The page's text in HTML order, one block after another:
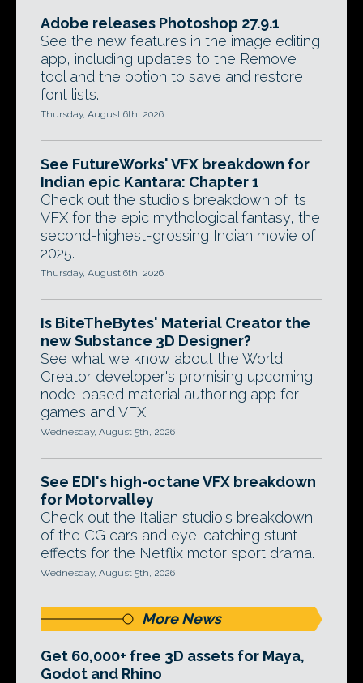
Adobe releases Photoshop 27.9.1
See the new features in the image editing
app, including updates to the Remove
tool and the option to save and restore
font lists.
Thursday, August 6th, 2026
See FutureWorks' VFX breakdown for
Indian epic Kantara: Chapter 1
Check out the studio's breakdown of its
VFX for the epic mythological fantasy, the
second-highest-grossing Indian movie of
2025.
Thursday, August 6th, 2026
Is BiteTheBytes' Material Creator the
new Substance 3D Designer?
See what we know about the World
Creator developer's promising upcoming
node-based material authoring app for
games and VFX.
Wednesday, August 5th, 2026
See EDI's high-octane VFX breakdown
for Motorvalley
Check out the Italian studio's breakdown
of the CG cars and eye-catching stunt
effects for the Netflix motor sport drama.
Wednesday, August 5th, 2026
More News
Get 60,000+ free 3D assets for Maya,
Godot and Rhino